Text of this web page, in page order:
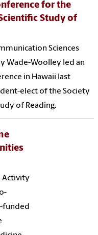
for the
Study of
Sciences
Wade-Woolley led an
in Hawaii last
elect of the Society
of Reading.
Activity
funded